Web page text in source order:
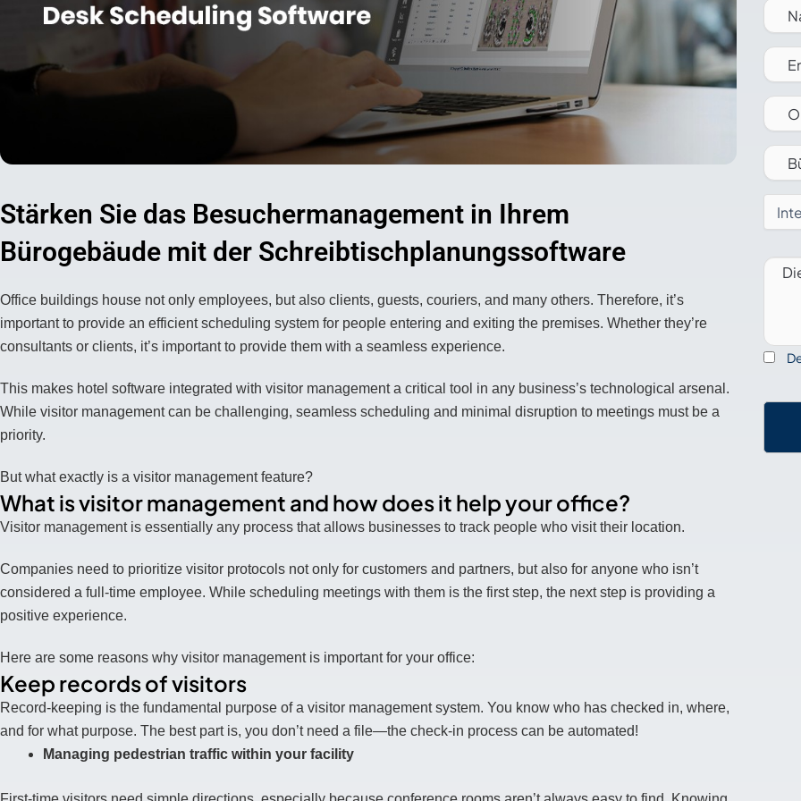
Vertrieb kontaktieren
Stärken Sie das Besuchermanagement in Ihrem
Bürogebäude mit der Schreibtischplanungssoftware
Office buildings house not only employees, but also clients, guests, couriers, and many others. Therefore, it’s
important to provide an efficient scheduling system for people entering and exiting the premises. Whether they’re
consultants or clients, it’s important to provide them with a seamless experience.
This makes hotel software integrated with visitor management a critical tool in any business’s technological arsenal.
While visitor management can be challenging, seamless scheduling and minimal disruption to meetings must be a
priority.
But what exactly is a visitor management feature?
What is visitor management and how does it help your office?
Visitor management is essentially any process that allows businesses to track people who visit their location.
Companies need to prioritize visitor protocols not only for customers and partners, but also for anyone who isn’t
considered a full-time employee. While scheduling meetings with them is the first step, the next step is providing a
positive experience.
Here are some reasons why visitor management is important for your office:
Keep records of visitors
Record-keeping is the fundamental purpose of a visitor management system. You know who has checked in, where,
and for what purpose. The best part is, you don’t need a file—the check-in process can be automated!
Managing pedestrian traffic within your facility